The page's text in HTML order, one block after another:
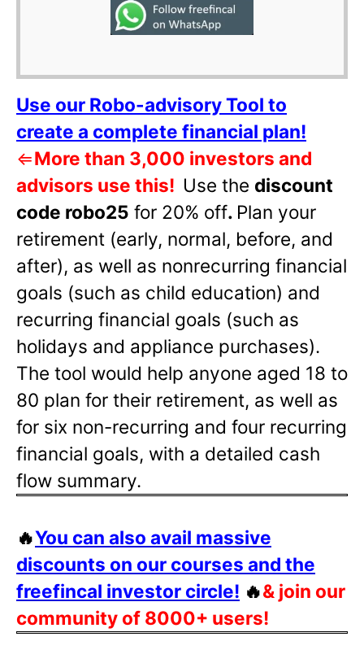
Use our Robo-advisory Tool to
create a complete financial plan!
⇐More than 3,000 investors and
advisors use this! Use the discount
code robo25 for 20% off. Plan your
retirement (early, normal, before, and
after), as well as nonrecurring financial
goals (such as child education) and
recurring financial goals (such as
holidays and appliance purchases).
The tool would help anyone aged 18 to
80 plan for their retirement, as well as
for six non-recurring and four recurring
financial goals, with a detailed cash
flow summary.
🔥You can also avail massive
discounts on our courses and the
freefincal investor circle! 🔥& join our
community of 8000+ users!